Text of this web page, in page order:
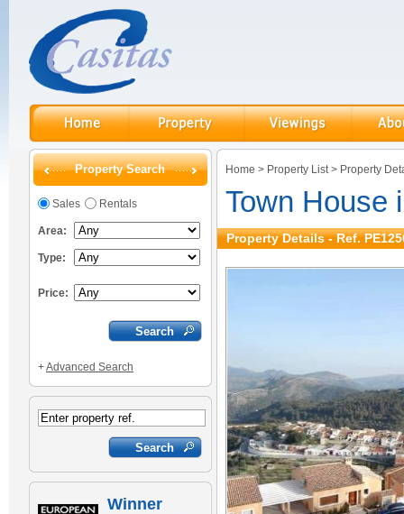
Property Search
Sales Rentals
Area:
Type:
Price:
+Advanced Search
Winner
Home > Property List> Property
Town House
Property Details - Ref.